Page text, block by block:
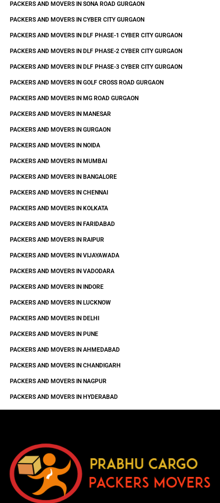
PACKERS AND MOVERS IN SONA ROAD GURGAON
PACKERS AND MOVERS IN CYBER CITY GURGAON
PACKERS AND MOVERS IN DLF PHASE-1 CYBER CITY GURGAON
PACKERS AND MOVERS IN DLF PHASE-2 CYBER CITY GURGAON
PACKERS AND MOVERS IN DLF PHASE-3 CYBER CITY GURGAON
PACKERS AND MOVERS IN GOLF CROSS ROAD GURGAON
PACKERS AND MOVERS IN MG ROAD GURGAON
PACKERS AND MOVERS IN MANESAR
PACKERS AND MOVERS IN GURGAON
PACKERS AND MOVERS IN NOIDA
PACKERS AND MOVERS IN MUMBAI
PACKERS AND MOVERS IN BANGALORE
PACKERS AND MOVERS IN CHENNAI
PACKERS AND MOVERS IN KOLKATA
PACKERS AND MOVERS IN FARIDABAD
PACKERS AND MOVERS IN RAIPUR
PACKERS AND MOVERS IN VIJAYAWADA
PACKERS AND MOVERS IN VADODARA
PACKERS AND MOVERS IN INDORE
PACKERS AND MOVERS IN LUCKNOW
PACKERS AND MOVERS IN DELHI
PACKERS AND MOVERS IN PUNE
PACKERS AND MOVERS IN AHMEDABAD
PACKERS AND MOVERS IN CHANDIGARH
PACKERS AND MOVERS IN NAGPUR
PACKERS AND MOVERS IN HYDERABAD